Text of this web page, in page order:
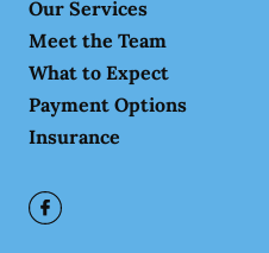
Our Services
Meet the Team
What to Expect
Payment Options
Insurance